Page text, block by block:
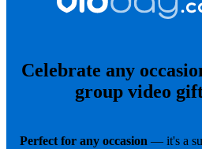
Celebrate any
group video
Perfect for any occasion — it's a